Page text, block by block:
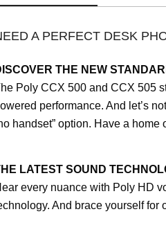
A PERFECT DESK
THE NEW
Poly CCX 500 and CCX 505
performance. And let’s
handset” option. Have a
LATEST SOUND
every nuance with Poly HD
And brace yourself for